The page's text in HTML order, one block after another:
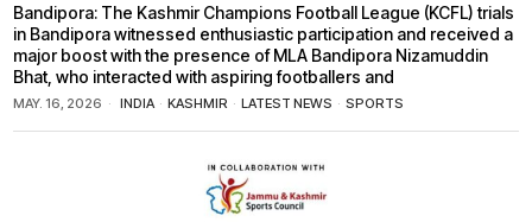
Bandipora: The Kashmir Champions Football League (KCFL) trials
in Bandipora witnessed enthusiastic participation and received a
major boost with the presence of MLA Bandipora Nizamuddin
Bhat, who interacted with aspiring footballers and
MAY. 16, 2026 INDIA · KASHMIR · LATEST NEWS · SPORTS